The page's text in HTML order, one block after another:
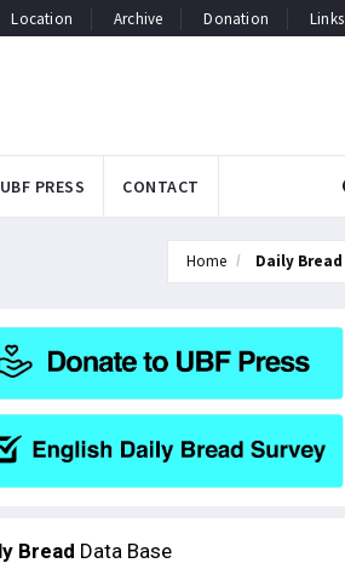
Location Archive Donation Links
UBF PRESS CONTACT
Home Daily Bread
Bread Data Base